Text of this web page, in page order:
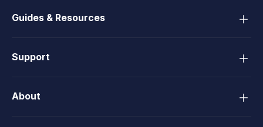
Guides & Resources
Support
About